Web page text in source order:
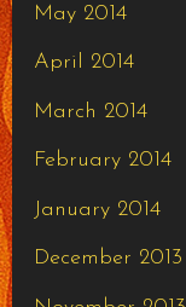
May 2014
April 2014
March 2014
February 2014
January 2014
December 2013